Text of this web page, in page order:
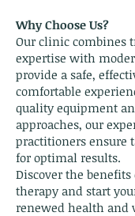
Why Choose Us?
Our clinic combines
expertise with
provide a safe,
comfortable
quality equipment
approaches, our
practitioners ensure
for optimal results.
Discover the
therapy and start
renewed health and